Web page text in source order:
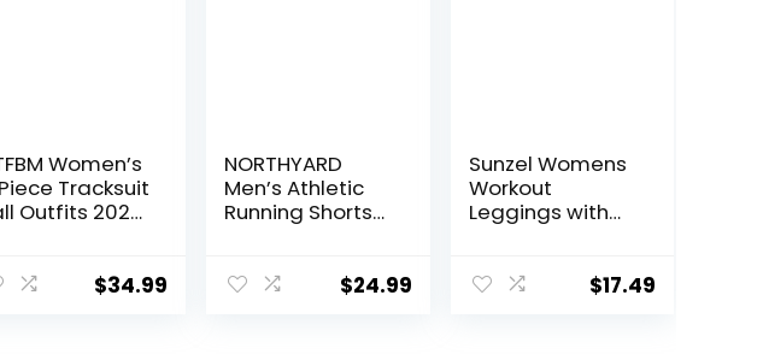
Women’s
Tracksuit
Outfits 2025
$34.99
NORTHYARD
Men’s Athletic
Running Shorts
7″/ 5″/ 9″
$24.99
Sunzel Womens
Workout
Leggings with
$17.49